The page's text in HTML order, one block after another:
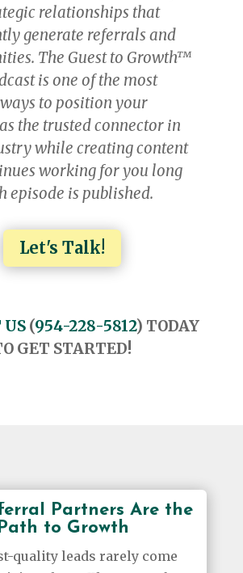
relationships that
generate referrals and
The Guest to Growth™
is one of the most
to position your
the trusted connector in
while creating content
working for you long
episode is published.
Let's Talk!
US (954-228-5812) TODAY
GET STARTED!
Partners Are the
to Growth
quality leads rarely come